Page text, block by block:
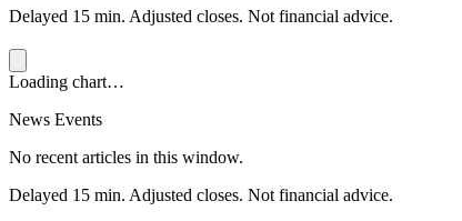
Delayed 15 min. Adjusted closes. Not financial advice.
Loading chart…
News Events
No recent articles in this window.
Delayed 15 min. Adjusted closes. Not financial advice.